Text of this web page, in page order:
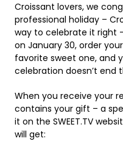
Croissant lovers, we
professional holiday –
way to celebrate it right
on January 30, order
favorite sweet one, and
celebration doesn’t end
When you receive your
contains your gift – a
it on the SWEET.TV
will get: